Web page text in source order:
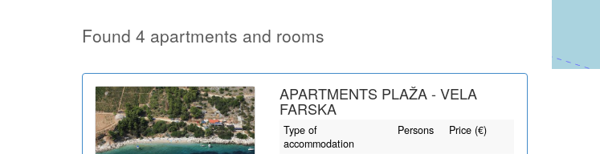
Found 4 apartments and rooms
APARTMENTS PLAŽA - VELA
FARSKA
Type of
accommodation
Persons Price (€)